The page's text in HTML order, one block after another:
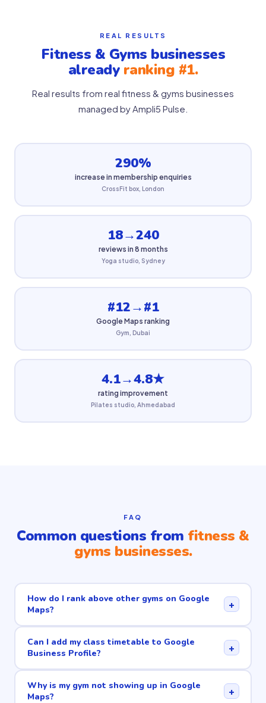
REAL RESULTS
Fitness & Gyms businesses
already ranking #1.
Real results from real fitness & gyms businesses
managed by Ampli5 Pulse.
290%
increase in membership enquiries
CrossFit box, London
18→240
reviews in 8 months
Yoga studio, Sydney
#12→#1
Google Maps ranking
Gym, Dubai
4.1→4.8★
rating improvement
Pilates studio, Ahmedabad
FAQ
Common questions from fitness &
gyms businesses.
How do I rank above other gyms on Google
Maps?
+
Can I add my class timetable to Google
Business Profile?
+
Why is my gym not showing up in Google
Maps?
+